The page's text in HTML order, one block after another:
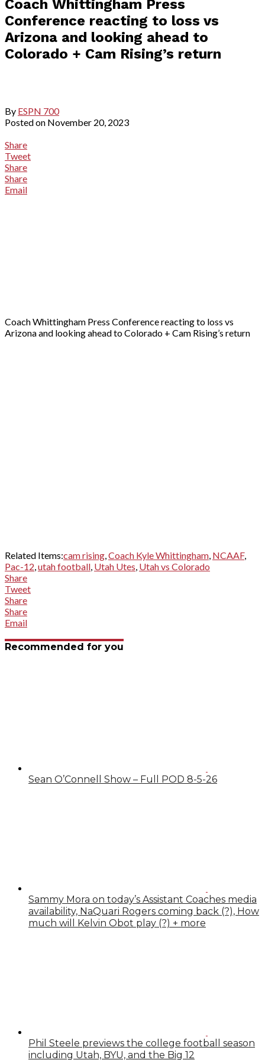
Coach Whittingham Press
Conference reacting to loss vs
Arizona and looking ahead to
Colorado + Cam Rising’s return
By ESPN 700
Posted on November 20, 2023
Share
Tweet
Share
Share
Email
Coach Whittingham Press Conference reacting to loss vs
Arizona and looking ahead to Colorado + Cam Rising’s return
Related Items:cam rising,Coach Kyle Whittingham, NCAAF,
Pac-12,utah football, Utah Utes, Utah vs Colorado
Share
Tweet
Share
Share
Email
Recommended for you
Sean O’Connell Show – Full POD 8-5-26
Sammy Mora on today’s Assistant Coaches media
availability, NaQuari Rogers coming back (?), How
much will Kelvin Obot play (?) + more
Phil Steele previews the college football season
including Utah, BYU, and the Big 12